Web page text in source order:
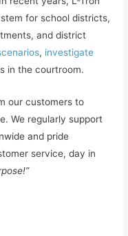
for school districts,
and district
, investigate
in the courtroom.
our customers to
We regularly support
and pride
service, day in